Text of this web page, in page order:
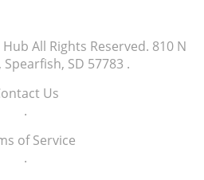
Hub All Rights Reserved. 810 N
SD 57783 .
Us
.
of Service
.